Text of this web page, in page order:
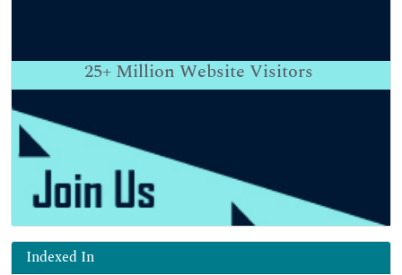
25+ Million Website Visitors
Indexed In